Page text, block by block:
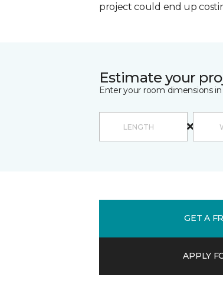
project could end up
Estimate your
Enter your room dimensions
GET A
APPLY